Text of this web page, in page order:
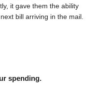
it gave them the ability
bill arriving in the mail.
spending.